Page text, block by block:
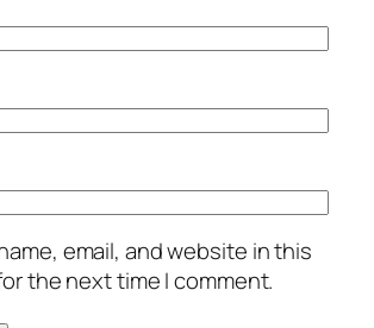
email, and website in this
the next time I comment.